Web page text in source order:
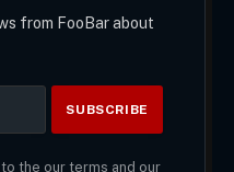
from FooBar about
the our terms and our